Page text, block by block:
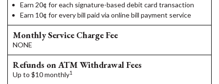
Earn 20¢ for each signature-based debit card transaction
Earn 10¢ for every bill paid via online bill payment service
Monthly Service Charge Fee
NONE
Refunds on ATM Withdrawal Fees
Up to $10 monthly1